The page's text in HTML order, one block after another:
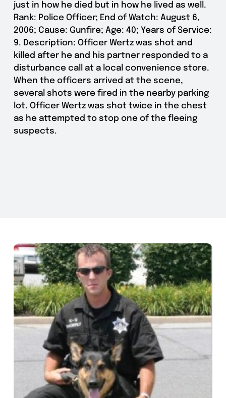
just in how he died but in how he lived as well.
Rank: Police Officer; End of Watch: August 6,
2006; Cause: Gunfire; Age: 40; Years of Service:
9. Description: Officer Wertz was shot and
killed after he and his partner responded to a
disturbance call at a local convenience store.
When the officers arrived at the scene,
several shots were fired in the nearby parking
lot. Officer Wertz was shot twice in the chest
as he attempted to stop one of the fleeing
suspects.